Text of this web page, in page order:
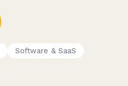
Software & SaaS